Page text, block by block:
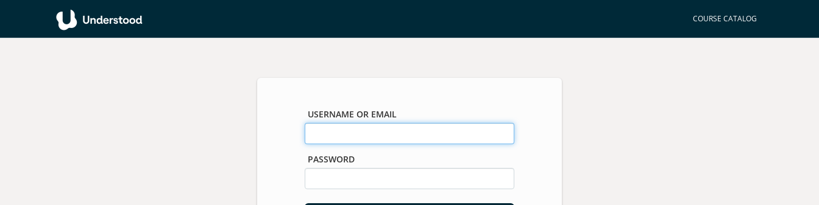
COURSE CATALOG
USERNAME OR EMAIL
PASSWORD